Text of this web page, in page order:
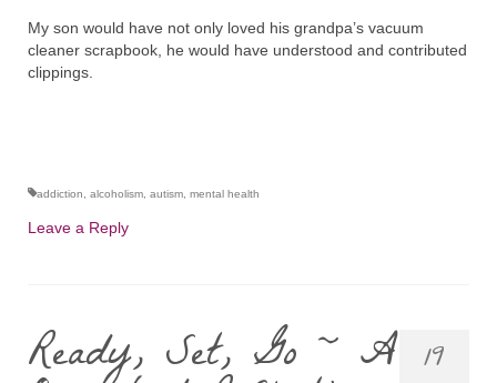
My son would have not only loved his grandpa’s vacuum
cleaner scrapbook, he would have understood and contributed
clippings.
addiction, alcoholism, autism, mental health
Leave a Reply
19
Ready, Set, Go ~ A